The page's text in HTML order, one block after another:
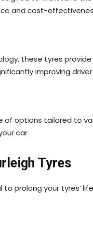
and cost-
these tyres
improving
of options tailored to
car.
Tyres
prolong your tyres’